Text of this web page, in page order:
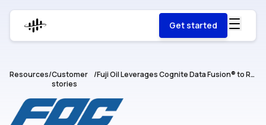
Get started
Resources/Customer
stories
/ Fuji Oil Leverages Cognite Data Fusion® to Realize the Construction of a Virtual Refinery